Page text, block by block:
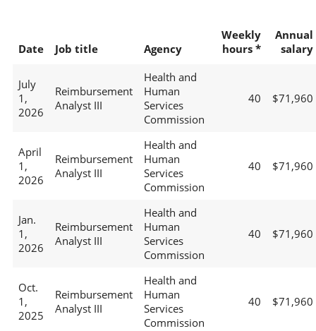
Date Job title Agency
Weekly
hours *
Annual
salary
July
1,
2026
Reimbursement
Analyst III
Health and
Human
Services
Commission
40 $71,960
April
1,
2026
Reimbursement
Analyst III
Health and
Human
Services
Commission
40 $71,960
Jan.
1,
2026
Reimbursement
Analyst III
Health and
Human
Services
Commission
40 $71,960
Oct.
1,
2025
Reimbursement
Analyst III
Health and
Human
Services
Commission
40 $71,960